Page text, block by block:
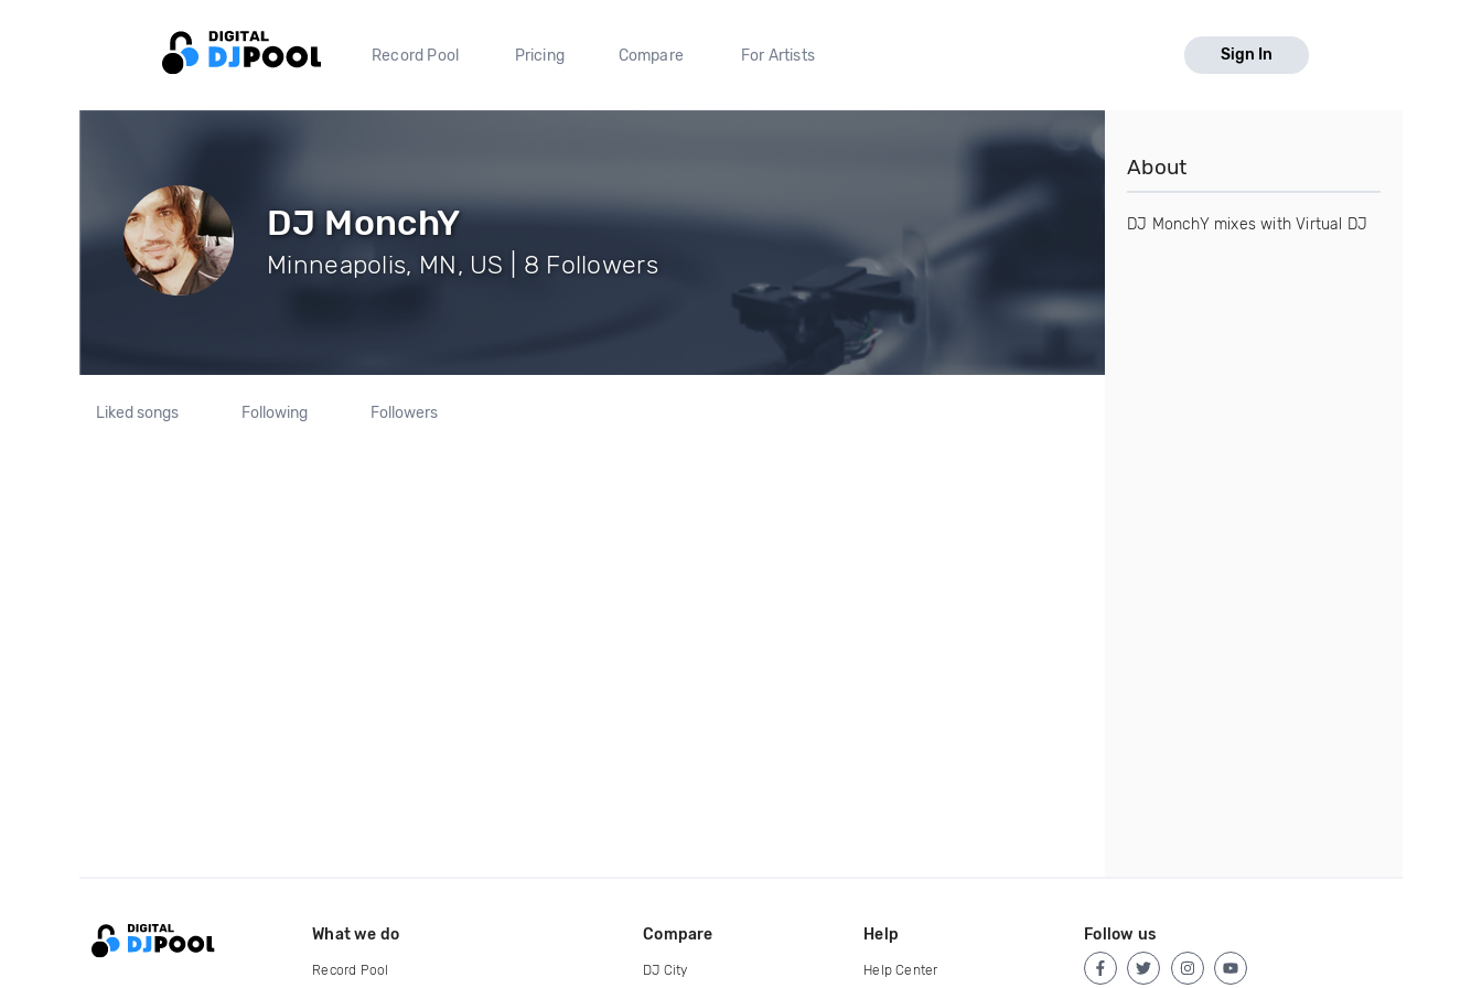
Record Pool Pricing Compare For Artists Sign In
DJ MonchY
Minneapolis, MN, US | 8 Followers
Liked songs Following Followers
About
DJ MonchY mixes with Virtual DJ
What we do
Record Pool
Compare
DJ City
Help
Help Center
Follow us